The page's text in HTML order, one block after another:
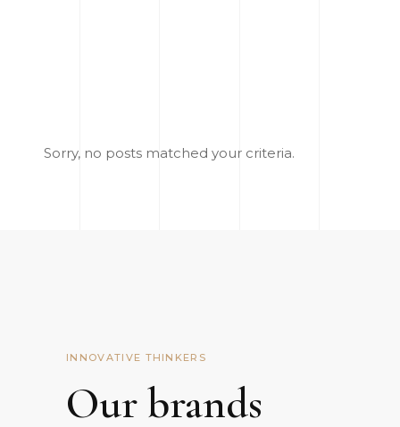
Sorry, no posts matched your criteria.
INNOVATIVE THINKERS
Our brands